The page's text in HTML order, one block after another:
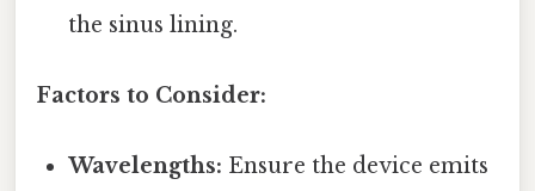
the sinus lining.
Factors to Consider:
Wavelengths: Ensure the device emits